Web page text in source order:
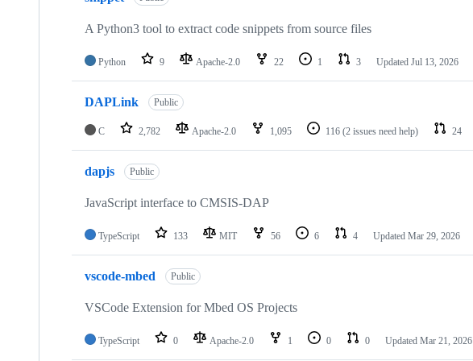
A Python3 tool to extract code snippets from source files
Python 9 Apache-2.0 22 1 3 Updated Jul 13, 2026
DAPLink Public
C 2,782 Apache-2.0 1,095 116 (2 issues need help) 24
dapjs Public
JavaScript interface to CMSIS-DAP
TypeScript 133 MIT 56 6 4 Updated Mar 29, 2026
vscode-mbed Public
VSCode Extension for Mbed OS Projects
TypeScript 0 Apache-2.0 1 0 0 Updated Mar 21, 2026